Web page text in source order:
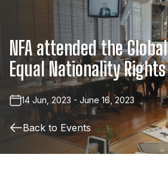
NFA attendedtheGlobal
EqualNationalityRights
14 Jun, 2023 - June 16, 2023
Back to Events